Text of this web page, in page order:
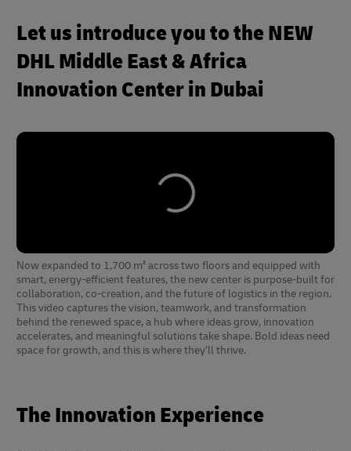
Let us introduce you to the NEW
DHL Middle East & Africa
Innovation Center in Dubai
Now expanded to 1,700 m² across two floors and equipped with
smart, energy-efficient features, the new center is purpose-built for
collaboration, co-creation, and the future of logistics in the region.
This video captures the vision, teamwork, and transformation
behind the renewed space, a hub where ideas grow, innovation
accelerates, and meaningful solutions take shape. Bold ideas need
space for growth, and this is where they’ll thrive.
The Innovation Experience